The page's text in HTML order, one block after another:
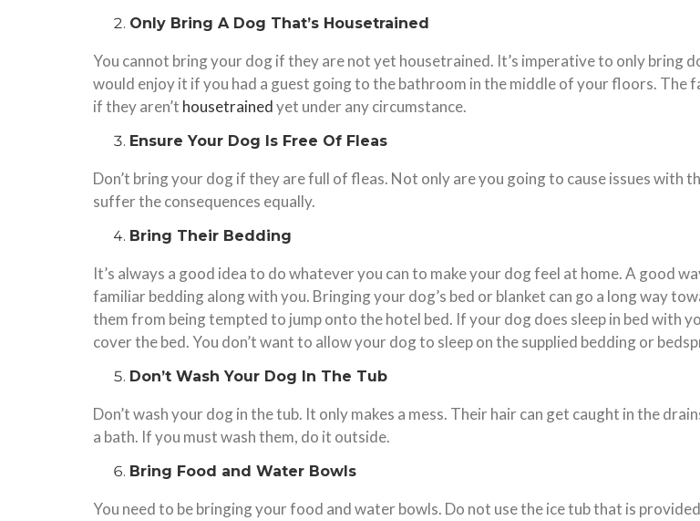
Only Bring A Dog That’s Housetrained
You cannot bring your dog if they are not yet housetrained. It’s imperative to only bring
would enjoy it if you had a guest going to the bathroom in the middle of your floors. The
if they aren’t housetrainedyet under any circumstance.
Ensure Your Dog Is Free Of Fleas
Don’t bring your dog if they are full of fleas. Not only are you going to cause issues with
suffer the consequences equally.
Bring Their Bedding
It’s always a good idea to do whatever you can to make your dog feel at home. A good
familiar bedding along with you. Bringing your dog’s bed or blanket can go a long way
them from being tempted to jump onto the hotel bed. If your dog does sleep in bed with
cover the bed. You don’t want to allow your dog to sleep on the supplied bedding or
Don’t Wash Your Dog In The Tub
Don’t wash your dog in the tub. It only makes a mess. Their hair can get caught in the
a bath. If you must wash them, do it outside.
Bring Food and Water Bowls
You need to be bringing your food and water bowls. Do not use the ice tub that is